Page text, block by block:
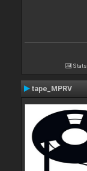
Stats
tape_MPRV